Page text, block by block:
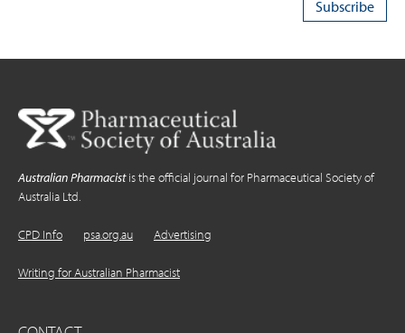
Australian Pharmacistis the official journal for Pharmaceutical Society of
Australia Ltd.
CPD Info psa.org.au Advertising
Writing for Australian Pharmacist